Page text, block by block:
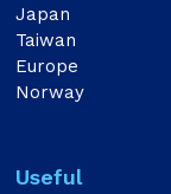
Japan
Taiwan
Europe
Norway
Useful